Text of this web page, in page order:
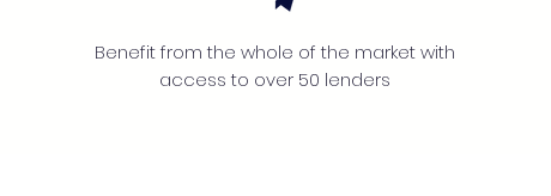
Benefit from the whole of the market with
access to over 50 lenders